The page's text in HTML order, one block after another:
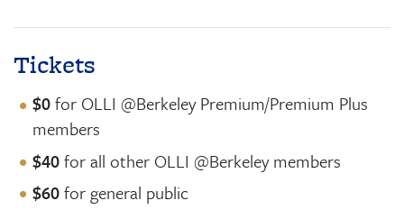
Tickets
$0for OLLI @Berkeley Premium/Premium Plus
members
$40for all other OLLI @Berkeley members
$60for general public